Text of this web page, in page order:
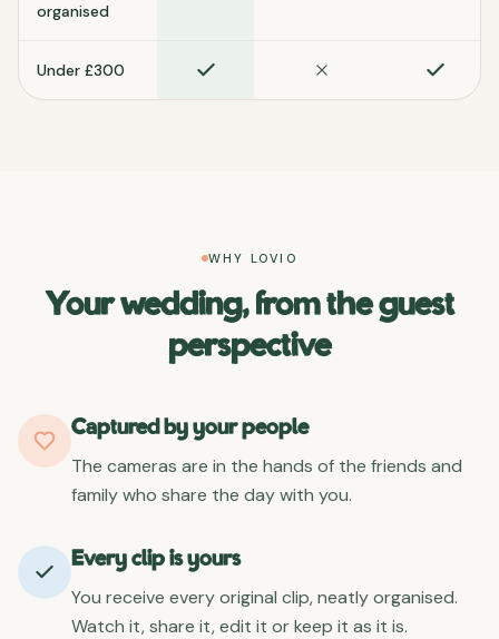
organised
Under £300
WHY LOVIO
Your wedding, from the guest
perspective
Captured by your people
The cameras are in the hands of the friends and
family who share the day with you.
Every clip is yours
You receive every original clip, neatly organised.
Watch it, share it, edit it or keep it as it is.